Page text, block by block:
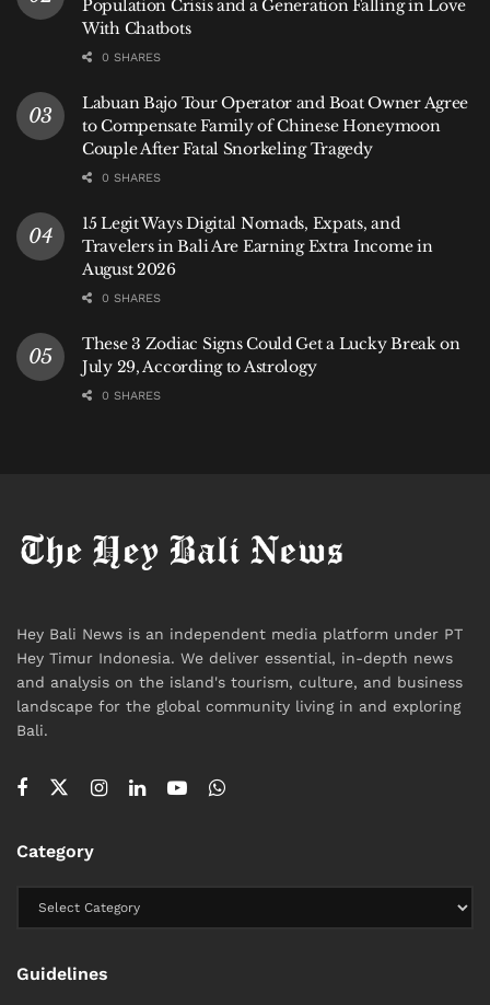
Population Crisis and a Generation Falling in Love
With Chatbots
0 SHARES
Labuan Bajo Tour Operator and Boat Owner Agree
to Compensate Family of Chinese Honeymoon
Couple After Fatal Snorkeling Tragedy
0 SHARES
15 Legit Ways Digital Nomads, Expats, and
Travelers in Bali Are Earning Extra Income in
August 2026
0 SHARES
These 3 Zodiac Signs Could Get a Lucky Break on
July 29, According to Astrology
0 SHARES
Hey Bali News is an independent media platform under PT
Hey Timur Indonesia. We deliver essential, in-depth news
and analysis on the island's tourism, culture, and business
landscape for the global community living in and exploring
Bali.
Category
Guidelines